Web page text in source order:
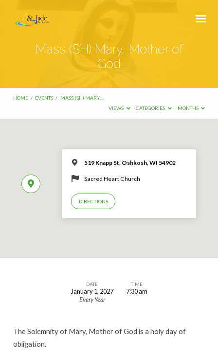
Mass (SH) Mary, Mother of
God
HOME / EVENTS / MASS (SH) MARY,…
VIEWS
CATEGORIES MONTHS
519 Knapp St, Oshkosh, WI 54902
Sacred Heart Church
DIRECTIONS
Mary,
Mother
DATE
January 1, 2027
Every Year
TIME
7:30 am
The Solemnity of Mary, Mother of God is a holy day of
obligation.